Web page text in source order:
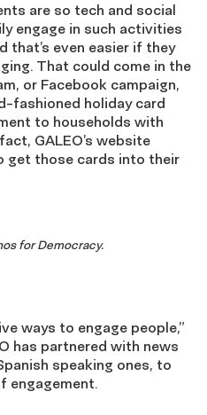
are so tech and social
engage in such activities
that’s even easier if they
That could come in the
or Facebook campaign,
fashioned holiday card
to households with
GALEO’s website
get those cards into their
for Democracy.
ways to engage people,”
has partnered with news
speaking ones, to
engagement.